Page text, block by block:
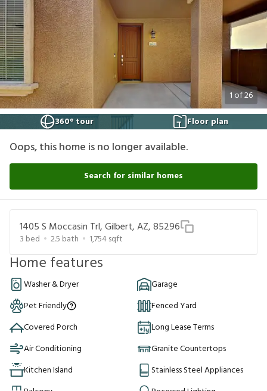
1of26
360° tour
Floor plan
Oops, this home is no longer available.
Search for similar homes
1405 S Moccasin Trl, Gilbert, AZ, 85296
3 bed 2.5 bath 1,754sqft
Home features
Washer & Dryer
Garage
Pet Friendly
Fenced Yard
Covered Porch
Long Lease Terms
Air Conditioning
Granite Countertops
Kitchen Island
Stainless Steel Appliances